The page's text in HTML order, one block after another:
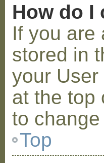
How do I
If you are
stored in
your
at the top
to
Top